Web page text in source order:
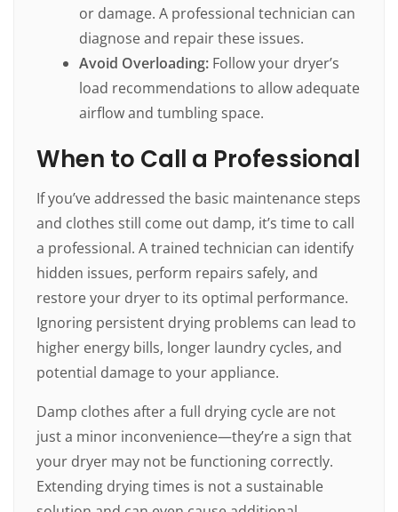
or damage. A professional technician can
diagnose and repair these issues.
Avoid Overloading: Follow your dryer’s
load recommendations to allow adequate
airflow and tumbling space.
When to Call a Professional
If you’ve addressed the basic maintenance steps
and clothes still come out damp, it’s time to call
a professional. A trained technician can identify
hidden issues, perform repairs safely, and
restore your dryer to its optimal performance.
Ignoring persistent drying problems can lead to
higher energy bills, longer laundry cycles, and
potential damage to your appliance.
Damp clothes after a full drying cycle are not
just a minor inconvenience—they’re a sign that
your dryer may not be functioning correctly.
Extending drying times is not a sustainable